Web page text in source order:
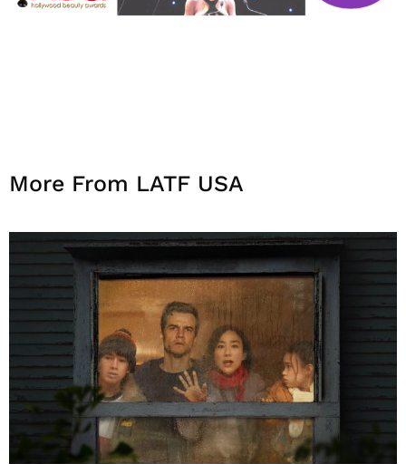
More From LATF USA